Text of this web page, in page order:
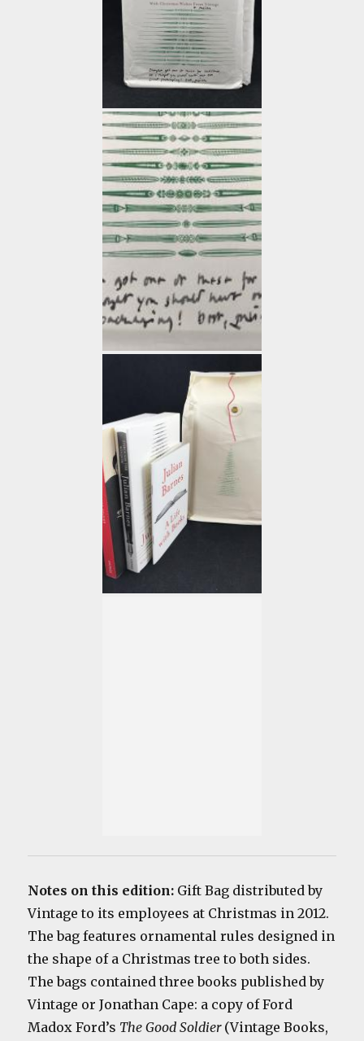
Notes on this edition: Gift Bag distributed by
Vintage to its employees at Christmas in 2012.
The bag features ornamental rules designed in
the shape of a Christmas tree to both sides.
The bags contained three books published by
Vintage or Jonathan Cape: a copy of Ford
Madox Ford’s The Good Soldier(Vintage Books,